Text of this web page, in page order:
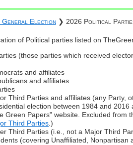
General Election❯ 2026 Political
of Political parties listed on
(those parties which received
and affiliates
and affiliates
Third Parties and affiliates (any Party,
election between 1984 and
Green Papers" website. Excluded from
Third Parties .)
Third Parties (i.e., not a Major Third
(covering Unaffiliated,